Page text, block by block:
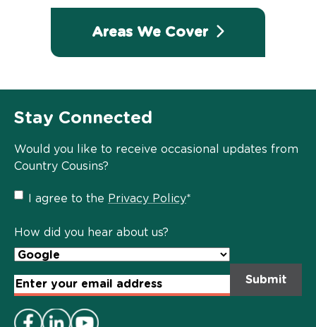
Areas We Cover
Stay Connected
Would you like to receive occasional updates from
Country Cousins?
Privacy
Policy
I agree to the Privacy Policy*
How did you hear about us?
Email
Address*